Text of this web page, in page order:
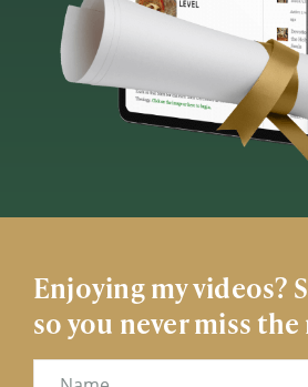
Enjoying my videos?
so you never miss the
Name